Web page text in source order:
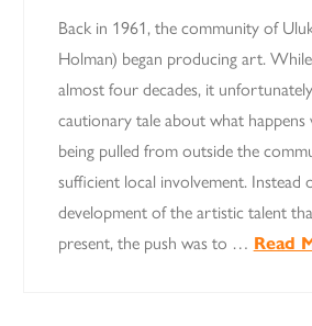
Back in 1961, the community of
Holman) began producing art.
almost four decades, it
cautionary tale about what happens
being pulled from outside the
sufficient local involvement. Instead
development of the artistic talent
present, the push was to … Read